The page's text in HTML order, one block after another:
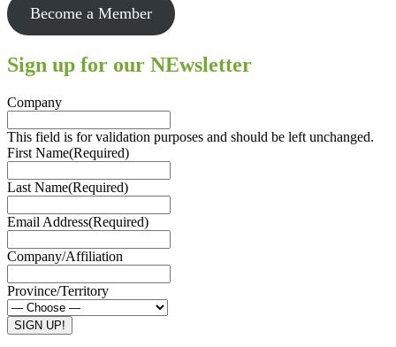
Become a Member
Sign up for our NEwsletter
Company
This field is for validation purposes and should be left unchanged.
First Name(Required)
Last Name(Required)
Email Address(Required)
Company/Affiliation
Province/Territory
SIGN UP!